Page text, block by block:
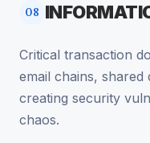
08
Critical transaction
email chains,
creating security
chaos.